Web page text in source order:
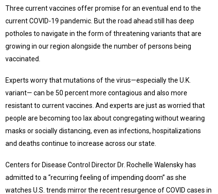
Three current vaccines offer promise for an eventual end to the
current COVID-19 pandemic. But the road ahead still has deep
potholes to navigate in the form of threatening variants that are
growing in our region alongside the number of persons being
vaccinated.
Experts worry that mutations of the virus—especially the U.K.
variant— can be 50 percent more contagious and also more
resistant to current vaccines. And experts are just as worried that
people are becoming too lax about congregating without wearing
masks or socially distancing, even as infections, hospitalizations
and deaths continue to increase across our state.
Centers for Disease Control Director Dr. Rochelle Walensky has
admitted to a “recurring feeling of impending doom” as she
watches U.S. trends mirror the recent resurgence of COVID cases in